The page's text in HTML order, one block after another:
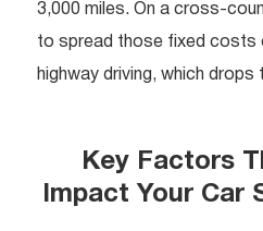
3,000 miles. On a cross-
to spread those fixed costs
highway driving, which drops
Key Factors
Impact Your Car